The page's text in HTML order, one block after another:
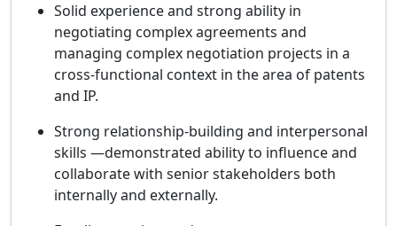
Solid experience and strong ability in
negotiating complex agreements and
managing complex negotiation projects in a
cross-functional context in the area of patents
and IP.
Strong relationship-building and interpersonal
skills —demonstrated ability to influence and
collaborate with senior stakeholders both
internally and externally.